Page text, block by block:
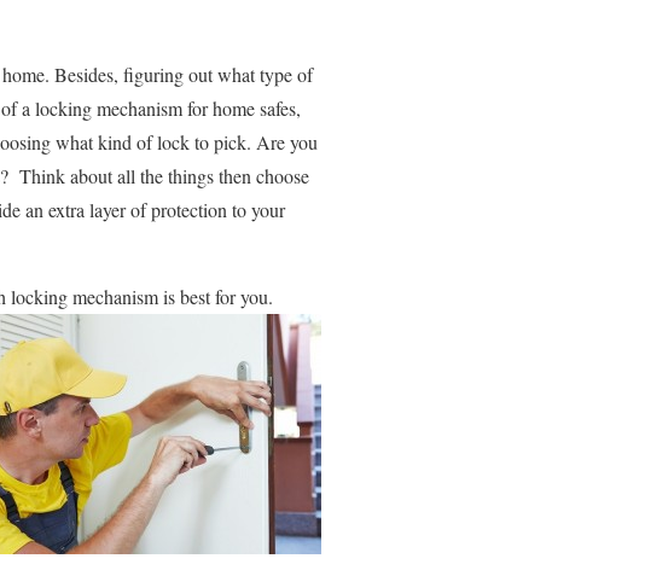
Besides, figuring out what type of
a locking mechanism for home safes,
what kind of lock to pick. Are you
Think about all the things then choose
an extra layer of protection to your
mechanism is best for you.